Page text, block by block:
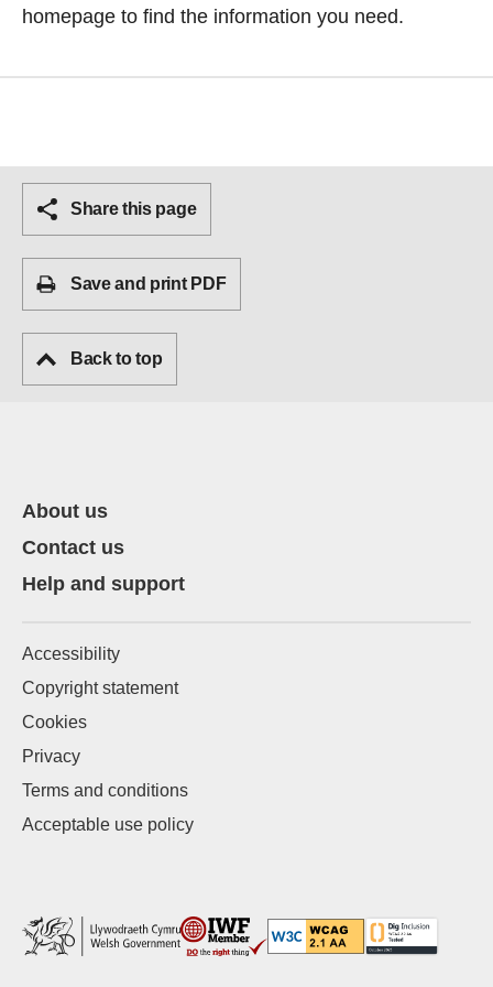
homepage to find the information you need.
Share this page
Save and print PDF
Back to top
About us
Contact us
Help and support
Accessibility
Copyright statement
Cookies
Privacy
Terms and conditions
Acceptable use policy